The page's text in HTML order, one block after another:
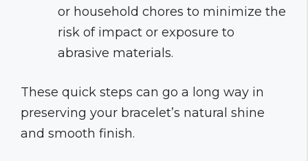
or household chores to minimize the
risk of impact or exposure to
abrasive materials.
These quick steps can go a long way in
preserving your bracelet’s natural shine
and smooth finish.